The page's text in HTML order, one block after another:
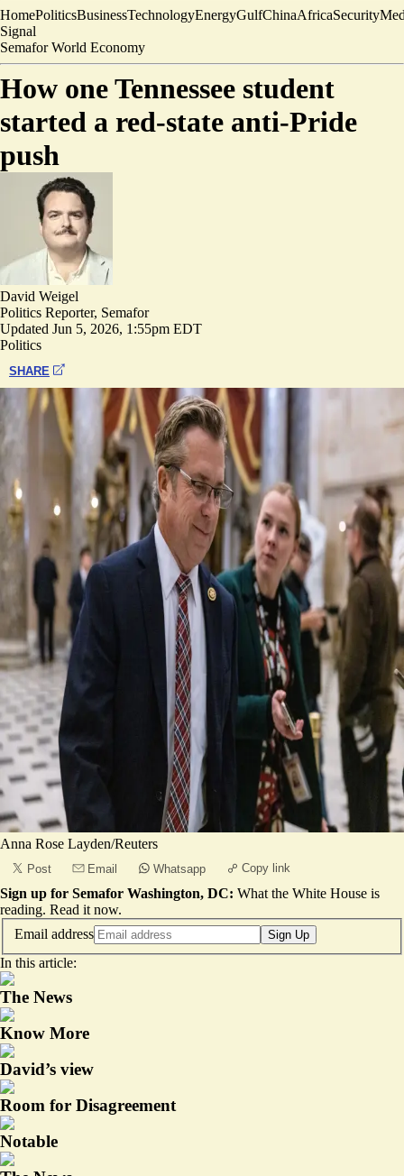
HomePoliticsBusinessTechnologyEnergyGulfChinaAfricaSecurity
Signal
Semafor World Economy
How one Tennessee student
started a red-state anti-Pride
push
David Weigel
Politics Reporter, Semafor
Updated Jun 5, 2026, 1:55pm EDT
Politics
SHARE
Anna Rose Layden/Reuters
Post Email Whatsapp Copy link
Sign up for Semafor Washington, DC: What the White House is
reading. Read it now.
Email address
Sign Up
In this article:
The News
Know More
David’s view
Room for Disagreement
Notable